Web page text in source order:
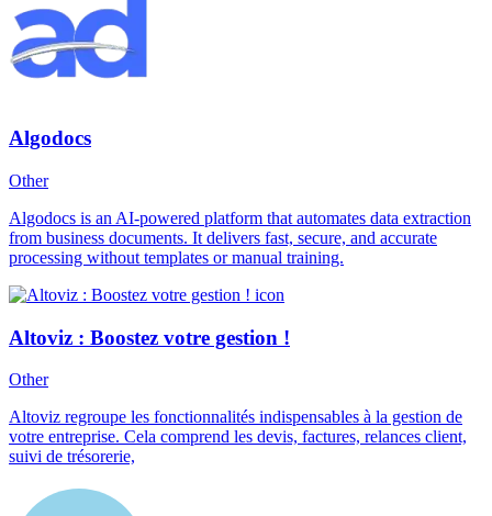
Algodocs
Other
Algodocs is an AI-powered platform that automates data extraction
from business documents. It delivers fast, secure, and accurate
processing without templates or manual training.
Altoviz : Boostez votre gestion !
Other
Altoviz regroupe les fonctionnalités indispensables à la gestion de
votre entreprise. Cela comprend les devis, factures, relances client,
suivi de trésorerie,